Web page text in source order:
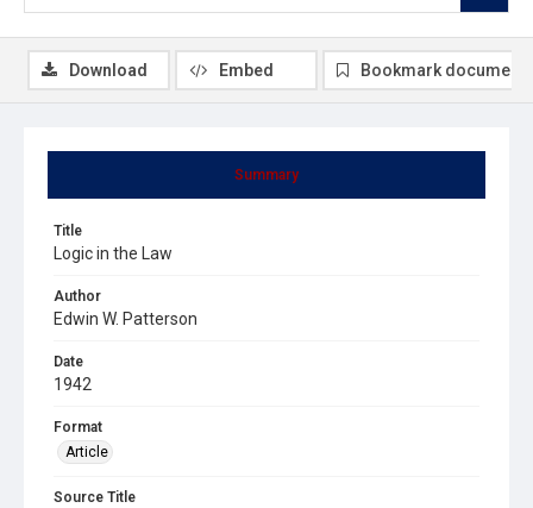
Summary
Title
Logic in the Law
Author
Edwin W. Patterson
Date
1942
Format
Article
Source Title
Download Embed Bookmark document